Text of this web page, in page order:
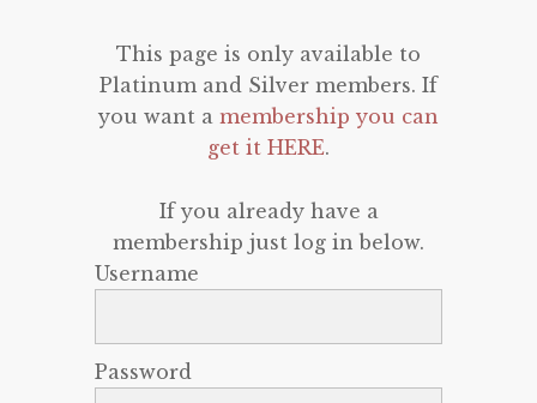
This page is only available to
Platinum and Silver members. If
you want a membership you can
get it HERE.
If you already have a
membership just log in below.
Username
Password